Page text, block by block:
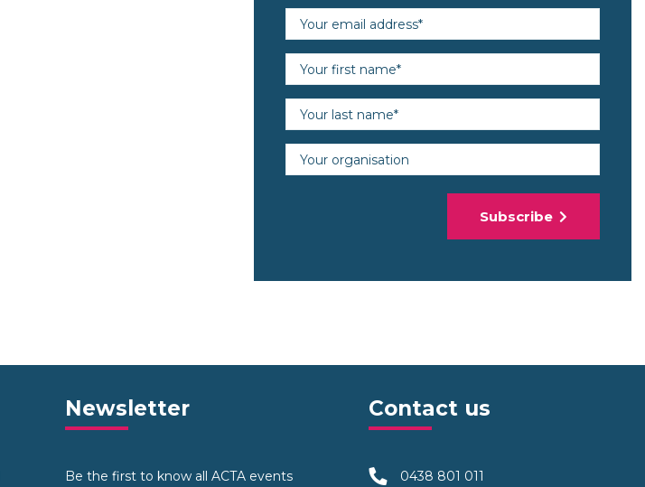
Email address (required)
First name (required)
Last name (required)
Organisation
Subscribe
Newsletter
Be the first to know all ACTA events
Contact us
0438 801 011